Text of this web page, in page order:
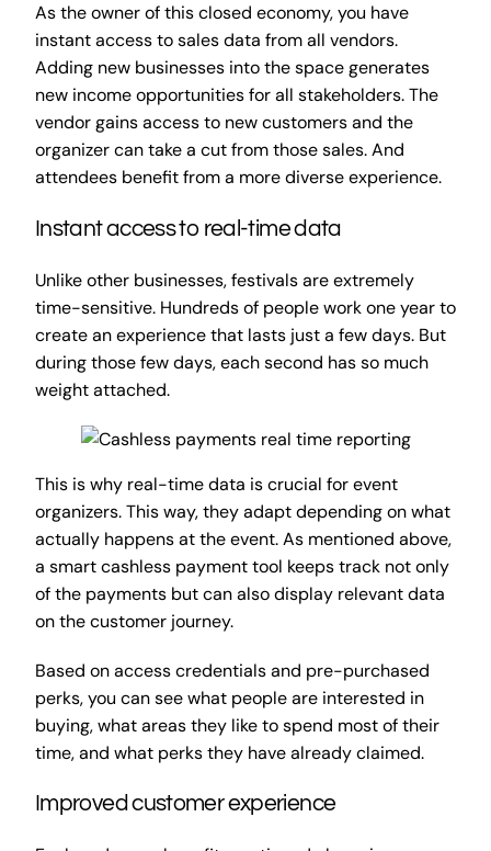
As the owner of this closed economy, you have
instant access to sales data from all vendors.
Adding new businesses into the space generates
new income opportunities for all stakeholders. The
vendor gains access to new customers and the
organizer can take a cut from those sales. And
attendees benefit from a more diverse experience.
Instant access to real-time data
Unlike other businesses, festivals are extremely
time-sensitive. Hundreds of people work one year to
create an experience that lasts just a few days. But
during those few days, each second has so much
weight attached.
This is why real-time data is crucial for event
organizers. This way, they adapt depending on what
actually happens at the event. As mentioned above,
a smart cashless payment tool keeps track not only
of the payments but can also display relevant data
on the customer journey.
Based on access credentials and pre-purchased
perks, you can see what people are interested in
buying, what areas they like to spend most of their
time, and what perks they have already claimed.
Improved customer experience